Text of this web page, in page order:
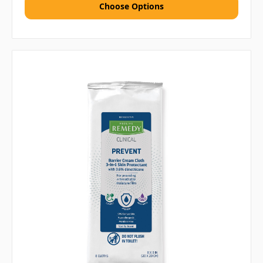
Choose Options